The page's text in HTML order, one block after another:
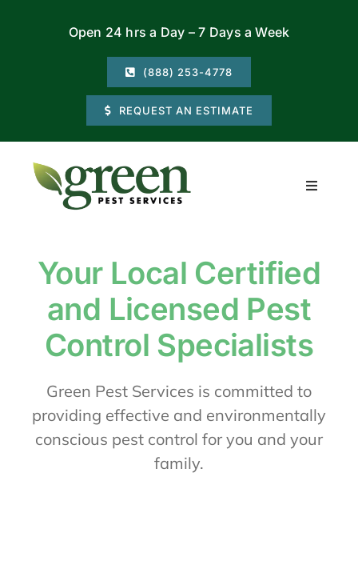
Open 24 hrs a Day – 7 Days a Week
(888) 253-4778
REQUEST AN ESTIMATE
Toggle
Commercial
Locations
About Us
Contact Us
Your Local Certified
and Licensed Pest
Control Specialists
Green Pest Services is committed to
providing effective and environmentally
conscious pest control for you and your
family.